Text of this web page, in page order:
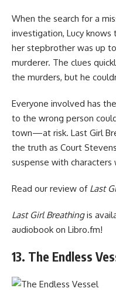
When the search for a
investigation, Lucy
her stepbrother was up
murderer. The clues
the murders, but he
Everyone involved has
to the wrong person
town—at risk. Last Girl
the truth as Court
suspense with
Read our review of Last
Last Girl Breathingis
audiobook on Libro.fm!
13. The Endless